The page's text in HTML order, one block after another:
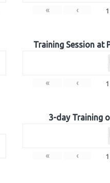
« ‹ 1
Training Session at
« ‹ 1
3-day Training
« ‹ 1